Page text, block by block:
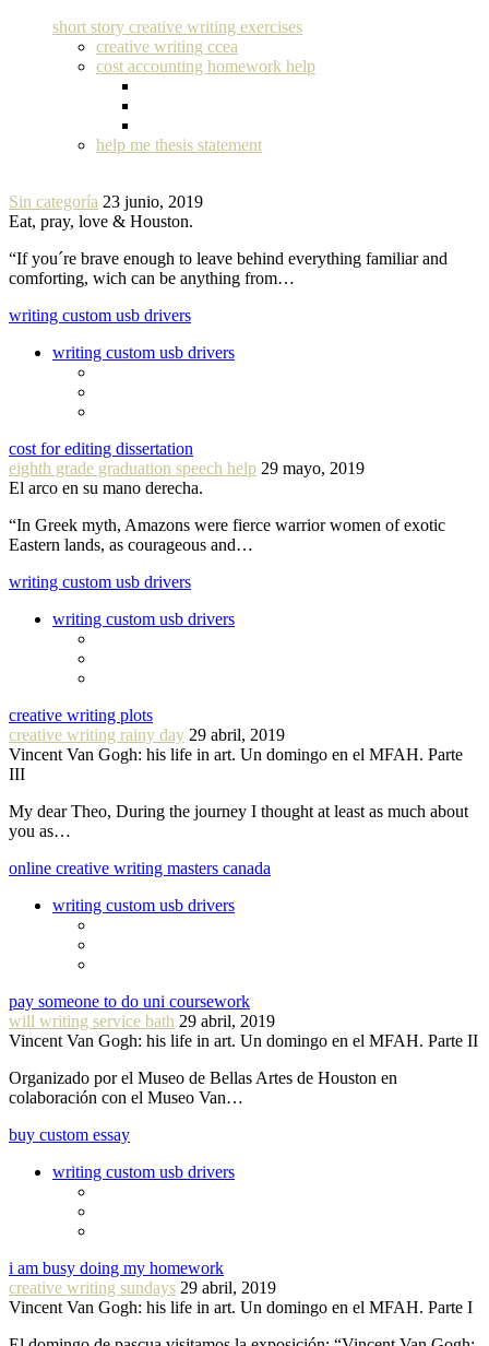
short story creative writing exercises
creative writing ccea
cost accounting homework help
help me thesis statement
Sin categoría 23 junio, 2019
Eat, pray, love & Houston.
“If you´re brave enough to leave behind everything familiar and
comforting, wich can be anything from…
writing custom usb drivers
writing custom usb drivers
cost for editing dissertation
eighth grade graduation speech help 29 mayo, 2019
El arco en su mano derecha.
“In Greek myth, Amazons were fierce warrior women of exotic
Eastern lands, as courageous and…
writing custom usb drivers
writing custom usb drivers
creative writing plots
creative writing rainy day 29 abril, 2019
Vincent Van Gogh: his life in art. Un domingo en el MFAH. Parte
III
My dear Theo, During the journey I thought at least as much about
you as…
online creative writing masters canada
writing custom usb drivers
pay someone to do uni coursework
will writing service bath 29 abril, 2019
Vincent Van Gogh: his life in art. Un domingo en el MFAH. Parte II
Organizado por el Museo de Bellas Artes de Houston en
colaboración con el Museo Van…
buy custom essay
writing custom usb drivers
i am busy doing my homework
creative writing sundays 29 abril, 2019
Vincent Van Gogh: his life in art. Un domingo en el MFAH. Parte I